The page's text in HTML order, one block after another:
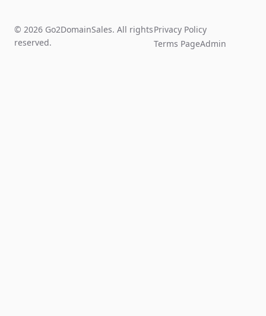
© 2026 Go2DomainSales. All rights
reserved.
Privacy Policy
Terms PageAdmin